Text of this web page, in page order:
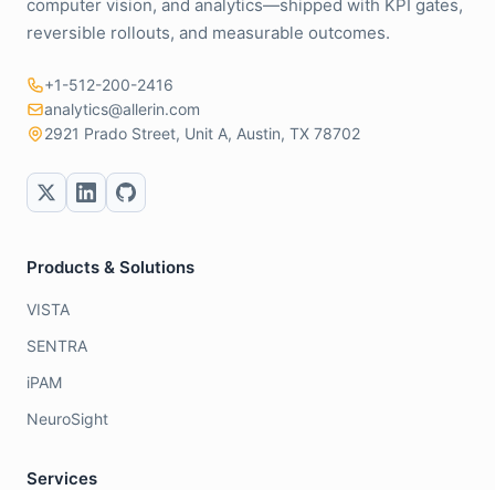
computer vision, and analytics—shipped with KPI gates,
reversible rollouts, and measurable outcomes.
+1-512-200-2416
analytics@allerin.com
2921 Prado Street, Unit A, Austin, TX 78702
Products & Solutions
VISTA
SENTRA
iPAM
NeuroSight
Services